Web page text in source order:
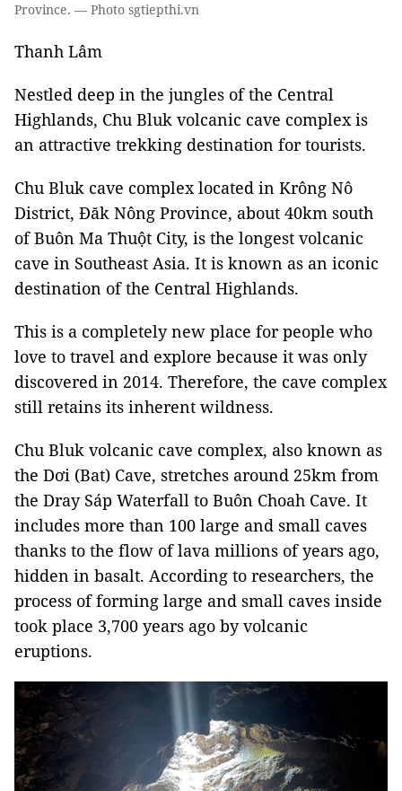
Province. — Photo sgtiepthi.vn
Thanh Lâm
Nestled deep in the jungles of the Central
Highlands, Chu Bluk volcanic cave complex is
an attractive trekking destination for tourists.
Chu Bluk cave complex located in Krông Nô
District, Đăk Nông Province, about 40km south
of Buôn Ma Thuột City, is the longest volcanic
cave in Southeast Asia. It is known as an iconic
destination of the Central Highlands.
This is a completely new place for people who
love to travel and explore because it was only
discovered in 2014. Therefore, the cave complex
still retains its inherent wildness.
Chu Bluk volcanic cave complex, also known as
the Dơi (Bat) Cave, stretches around 25km from
the Dray Sáp Waterfall to Buôn Choah Cave. It
includes more than 100 large and small caves
thanks to the flow of lava millions of years ago,
hidden in basalt. According to researchers, the
process of forming large and small caves inside
took place 3,700 years ago by volcanic
eruptions.